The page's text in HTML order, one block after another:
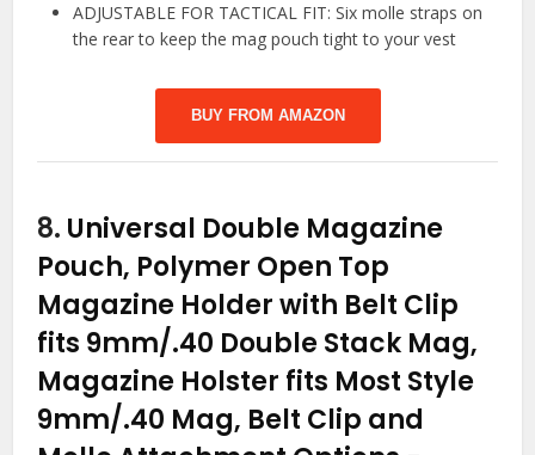
ADJUSTABLE FOR TACTICAL FIT: Six molle straps on
the rear to keep the mag pouch tight to your vest
BUY FROM AMAZON
8. Universal Double Magazine
Pouch, Polymer Open Top
Magazine Holder with Belt Clip
fits 9mm/.40 Double Stack Mag,
Magazine Holster fits Most Style
9mm/.40 Mag, Belt Clip and